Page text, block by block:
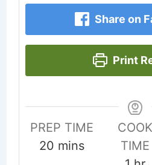
Share on
Print
PREP TIME
20 minutes
mins
COOK
TIME